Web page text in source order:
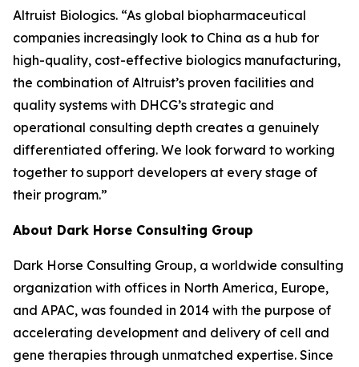
Altruist Biologics. “As global biopharmaceutical
companies increasingly look to China as a hub for
high-quality, cost-effective biologics manufacturing,
the combination of Altruist’s proven facilities and
quality systems with DHCG’s strategic and
operational consulting depth creates a genuinely
differentiated offering. We look forward to working
together to support developers at every stage of
their program.”
About Dark Horse Consulting Group
Dark Horse Consulting Group, a worldwide consulting
organization with offices in North America, Europe,
and APAC, was founded in 2014 with the purpose of
accelerating development and delivery of cell and
gene therapies through unmatched expertise. Since